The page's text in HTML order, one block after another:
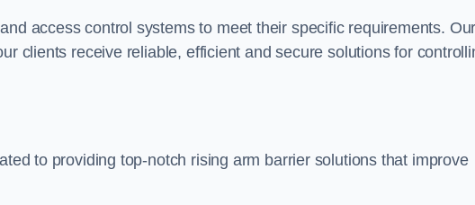
access control systems to meet their specific requirements. Our
clients receive reliable, efficient and secure solutions for
to providing top-notch rising arm barrier solutions that improve